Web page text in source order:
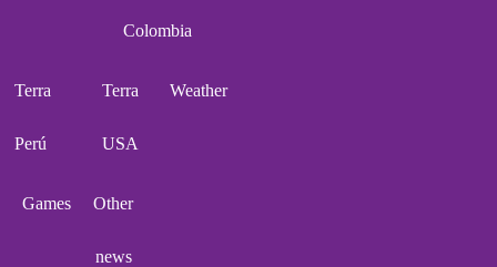
Colombia
Terra
Perú
Terra
USA
Weather
Games Other
news